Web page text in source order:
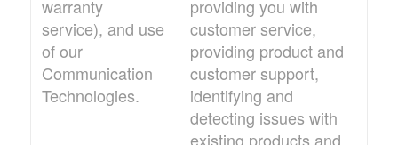
warranty
service), and use
of our
Communication
Technologies.
providing you with
customer service,
providing product and
customer support,
identifying and
detecting issues with
existing products and